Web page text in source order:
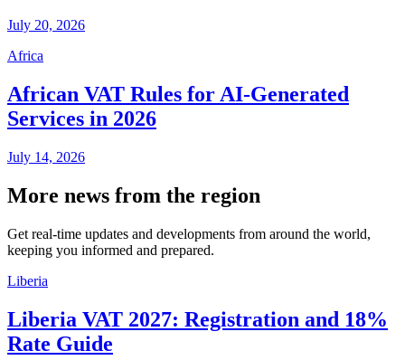
July 20, 2026
Africa
African VAT Rules for AI-Generated
Services in 2026
July 14, 2026
More news from the region
Get real-time updates and developments from around the world,
keeping you informed and prepared.
Liberia
Liberia VAT 2027: Registration and 18%
Rate Guide